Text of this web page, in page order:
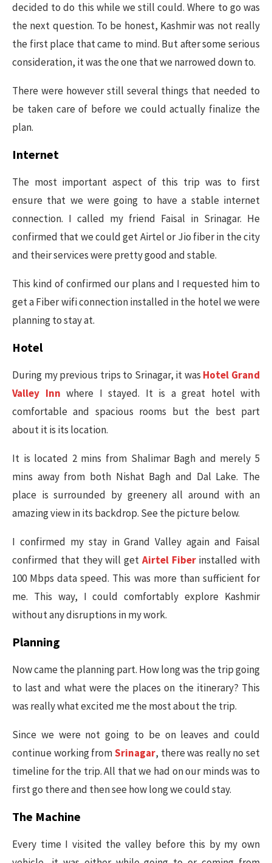
decided to do this while we still could. Where to go was
the next question. To be honest, Kashmir was not really
the first place that came to mind. But after some serious
consideration, it was the one that we narrowed down to.
There were however still several things that needed to
be taken care of before we could actually finalize the
plan.
Internet
The most important aspect of this trip was to first
ensure that we were going to have a stable internet
connection. I called my friend Faisal in Srinagar. He
confirmed that we could get Airtel or Jio fiber in the city
and their services were pretty good and stable.
This kind of confirmed our plans and I requested him to
get a Fiber wifi connection installed in the hotel we were
planning to stay at.
Hotel
During my previous trips to Srinagar, it was Hotel Grand
Valley Inn where I stayed. It is a great hotel with
comfortable and spacious rooms but the best part
about it is its location.
It is located 2 mins from Shalimar Bagh and merely 5
mins away from both Nishat Bagh and Dal Lake. The
place is surrounded by greenery all around with an
amazing view in its backdrop. See the picture below.
I confirmed my stay in Grand Valley again and Faisal
confirmed that they will get Airtel Fiberinstalled with
100 Mbps data speed. This was more than sufficient for
me. This way, I could comfortably explore Kashmir
without any disruptions in my work.
Planning
Now came the planning part. How long was the trip going
to last and what were the places on the itinerary? This
was really what excited me the most about the trip.
Since we were not going to be on leaves and could
continue working fromSrinagar, there was really no set
timeline for the trip. All that we had on our minds was to
first go there and then see how long we could stay.
The Machine
Every time I visited the valley before this by my own